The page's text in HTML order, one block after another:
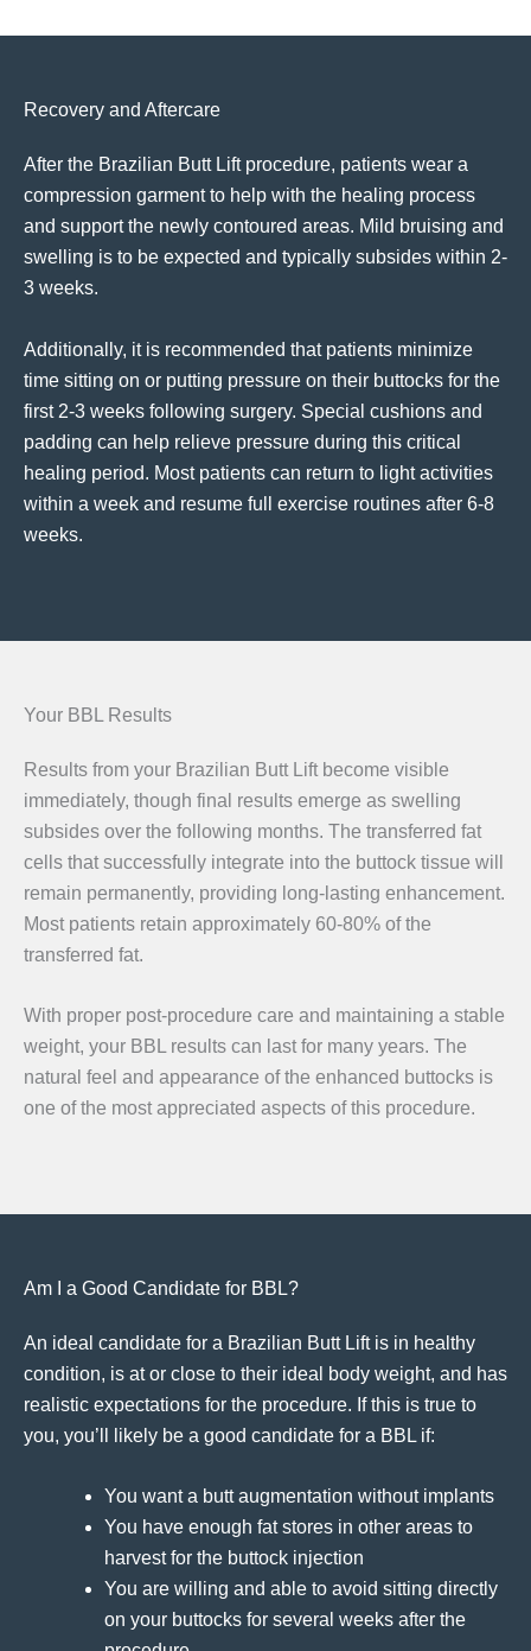
Recovery and Aftercare
After the Brazilian Butt Lift procedure, patients wear a
compression garment to help with the healing process
and support the newly contoured areas. Mild bruising and
swelling is to be expected and typically subsides within 2-
3 weeks.
Additionally, it is recommended that patients minimize
time sitting on or putting pressure on their buttocks for the
first 2-3 weeks following surgery. Special cushions and
padding can help relieve pressure during this critical
healing period. Most patients can return to light activities
within a week and resume full exercise routines after 6-8
weeks.
Your BBL Results
Results from your Brazilian Butt Lift become visible
immediately, though final results emerge as swelling
subsides over the following months. The transferred fat
cells that successfully integrate into the buttock tissue will
remain permanently, providing long-lasting enhancement.
Most patients retain approximately 60-80% of the
transferred fat.
With proper post-procedure care and maintaining a stable
weight, your BBL results can last for many years. The
natural feel and appearance of the enhanced buttocks is
one of the most appreciated aspects of this procedure.
Am I a Good Candidate for BBL?
An ideal candidate for a Brazilian Butt Lift is in healthy
condition, is at or close to their ideal body weight, and has
realistic expectations for the procedure. If this is true to
you, you’ll likely be a good candidate for a BBL if:
You want a butt augmentation without implants
You have enough fat stores in other areas to
harvest for the buttock injection
You are willing and able to avoid sitting directly
on your buttocks for several weeks after the